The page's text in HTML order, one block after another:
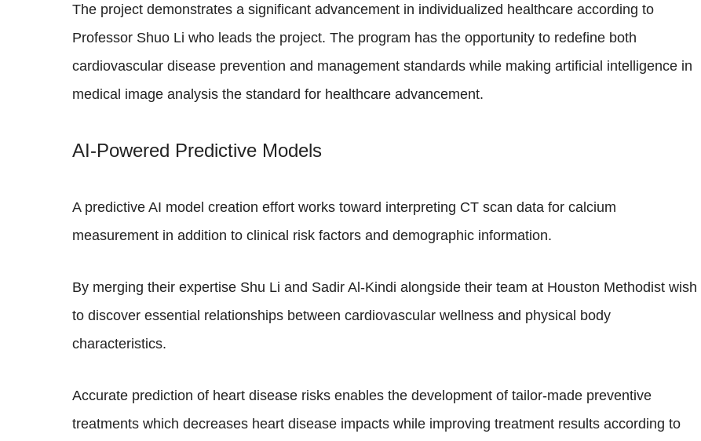
The project demonstrates a significant advancement in individualized healthcare according to
Professor Shuo Li who leads the project. The program has the opportunity to redefine both
cardiovascular disease prevention and management standards while making artificial intelligence in
medical image analysis the standard for healthcare advancement.
AI-Powered Predictive Models
A predictive AI model creation effort works toward interpreting CT scan data for calcium
measurement in addition to clinical risk factors and demographic information.
By merging their expertise Shu Li and Sadir Al-Kindi alongside their team at Houston Methodist wish
to discover essential relationships between cardiovascular wellness and physical body
characteristics.
Accurate prediction of heart disease risks enables the development of tailor-made preventive
treatments which decreases heart disease impacts while improving treatment results according to